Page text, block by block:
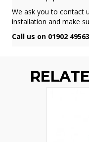
We ask you to contact
installation and make
Call us on 01902